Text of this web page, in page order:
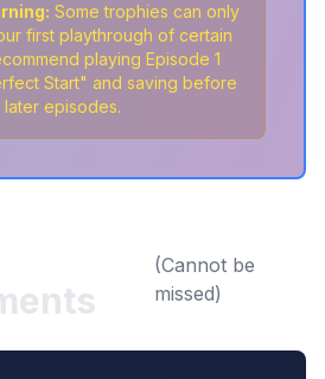
Some trophies can only
first playthrough of certain
playing Episode 1
Start" and saving before
later episodes.
(Cannot be
missed)